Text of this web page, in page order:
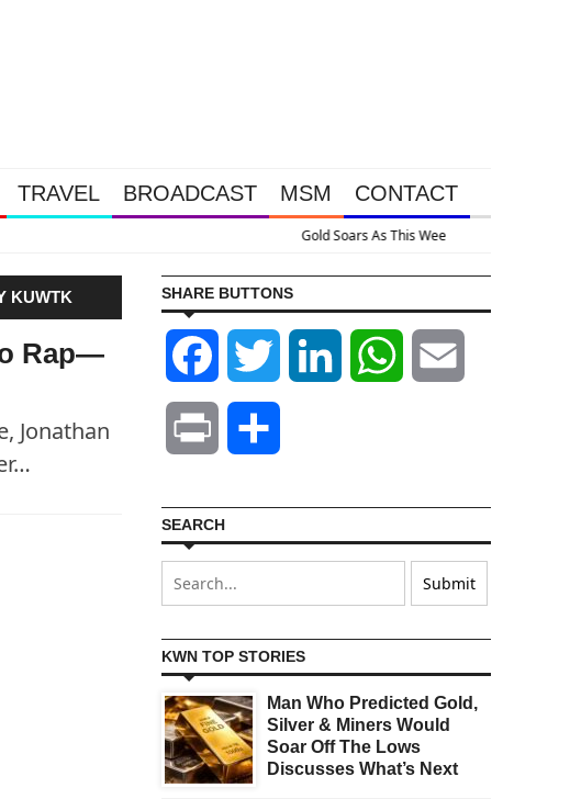
TRAVEL BROADCAST MSM CONTACT
Week’s Massive Intervention Happened Because The System Is Collapsing
KUWTK
Rap—
Jonathan
SHARE BUTTONS
Facebook Twitter LinkedIn WhatsApp
Print
SEARCH
KWN TOP STORIES
Man Who Predicted Gold,
Silver & Miners Would
Soar Off The Lows
Discusses What’s Next